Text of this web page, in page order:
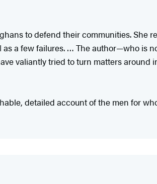
to defend their communities. She
a few failures. … The author—who is
valiantly tried to turn matters around
detailed account of the men for